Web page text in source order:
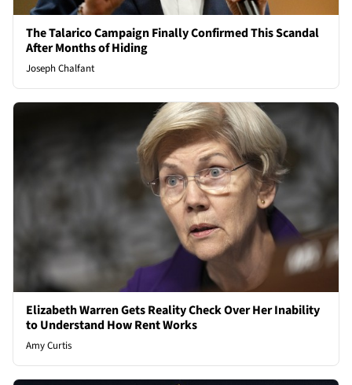
The Talarico Campaign Finally Confirmed This Scandal
After Months of Hiding
Joseph Chalfant
Elizabeth Warren Gets Reality Check Over Her Inability
to Understand How Rent Works
Amy Curtis